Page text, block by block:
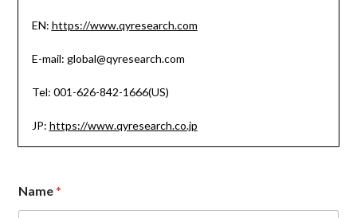
EN: https://www.qyresearch.com
E-mail: global@qyresearch.com
Tel: 001-626-842-1666(US)
JP: https://www.qyresearch.co.jp
Name*